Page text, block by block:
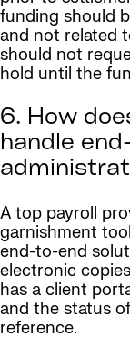
funding should
and not related
should not
hold until the
6. How
handle
A top payroll
garnishment
end-to-end
electronic
has a client
and the status
reference.